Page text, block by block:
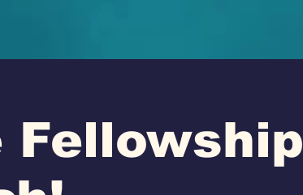
Fellowship